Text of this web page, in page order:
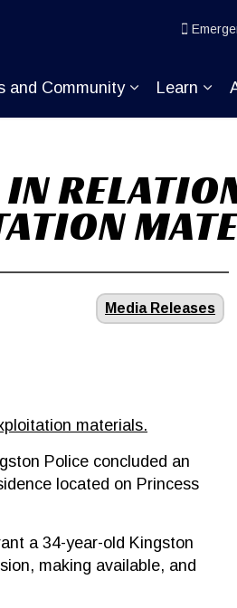
KPpages Services
and Community
Expand sub
Learn
Media Releases
materials.
Police concluded an
located on Princess
a 34-year-old Kingston
making available, and